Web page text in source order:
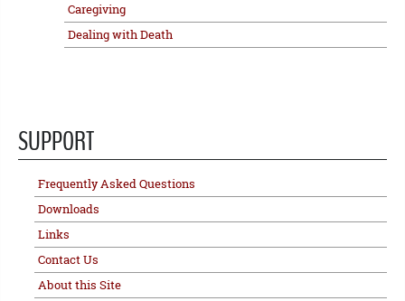
Caregiving
Dealing with Death
SUPPORT
Frequently Asked Questions
Downloads
Links
Contact Us
About this Site